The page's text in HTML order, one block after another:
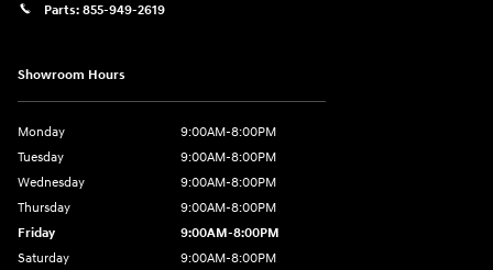
Parts: 855-949-2619
Showroom Hours
Monday
9:00AM-8:00PM
Tuesday
9:00AM-8:00PM
Wednesday
9:00AM-8:00PM
Thursday
9:00AM-8:00PM
Friday
9:00AM-8:00PM
Saturday
9:00AM-8:00PM